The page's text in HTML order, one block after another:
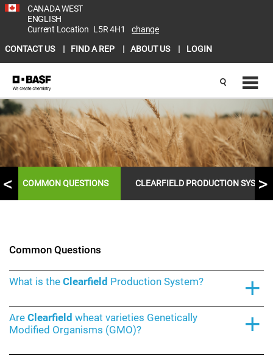
CANADA WEST
ENGLISH
Current Location L5R 4H1
change
CONTACT US
FIND A REP ABOUT US LOGIN
COMMON QUESTIONS CLEARFIELD PRODUCTION SYSTEM
Common Questions
What is the Clearfield Production System?
Are Clearfield wheat varieties Genetically
Modified Organisms (GMO)?